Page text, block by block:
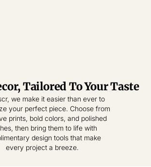
Tailored To Your Taste
we make it easier than ever to
your perfect piece. Choose from
prints, bold colors, and polished
then bring them to life with
design tools that make
every project a breeze.